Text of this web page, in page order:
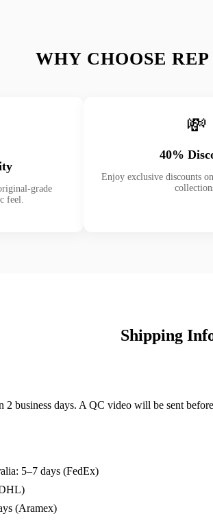
WHY CHOOSE
grade
feel.
💸
40%
Enjoy exclusive discounts
Shipping
2 business days. A QC video will be sent
5–7 days (FedEx)
(Aramex)